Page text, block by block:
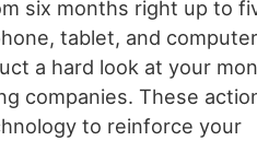
six months right up to
tablet, and
a hard look at your
companies. These
to reinforce your